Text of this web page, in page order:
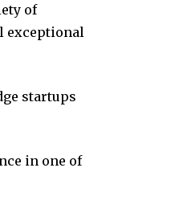
of
exceptional
startups
in one of